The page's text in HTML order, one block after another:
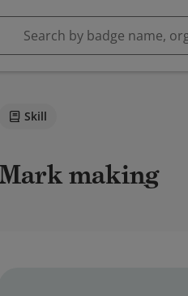
Skill
Mark making